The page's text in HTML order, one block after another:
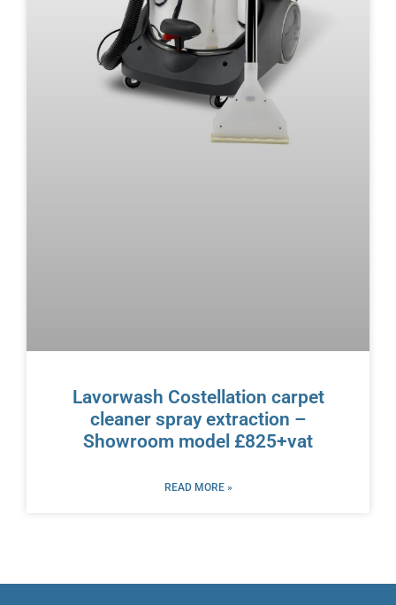
Lavorwash Costellation carpet
cleaner spray extraction –
Showroom model £825+vat
READ MORE »